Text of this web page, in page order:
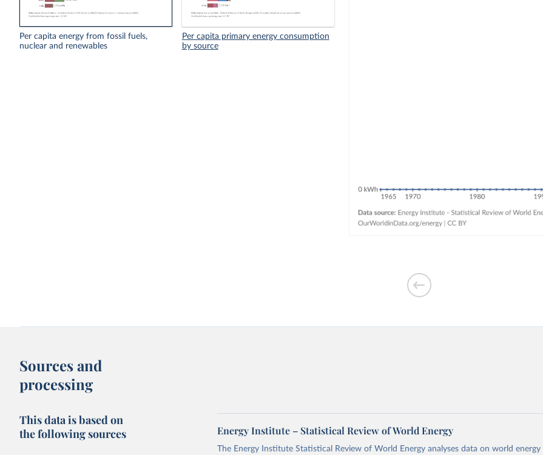
Per capita energy from fossil fuels,
nuclear and renewables
Per capita primary energy consumption
by source
Sources and
processing
This data is based on
the following sources
Energy Institute – Statistical Review of World Energy
The Energy Institute Statistical Review of World Energy analyses data on world